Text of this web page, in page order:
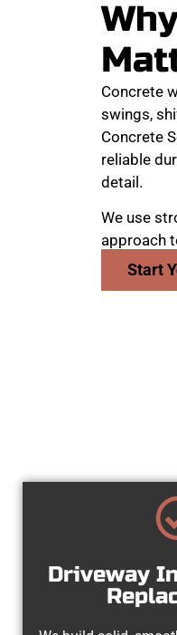
Concrete
swings,
Concrete
reliable
detail.
We use
approach
Start
Driveway